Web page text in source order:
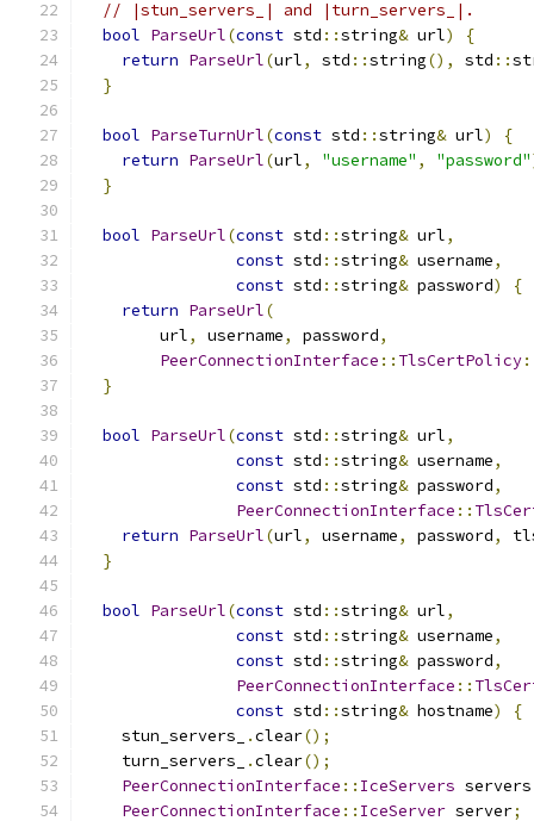
// |stun_servers_| and |turn_servers_|.
bool ParseUrl(const std ::string& url)
{
return ParseUrl(url, std ::string(), std ::
}
bool ParseTurnUrl(const std ::string& url)
{
return ParseUrl(url, "username" , "password"
}
bool ParseUrl(const std ::string& url,
const std ::string& username,
const std ::string& password)
{
return ParseUrl(
        url
, username, password,
PeerConnectionInterface :: TlsCertPolicy
}
bool ParseUrl(const std ::string& url,
const std ::string& username,
const std ::string& password,
PeerConnectionInterface ::
return ParseUrl(url, username, password,
}
bool ParseUrl(const std ::string& url,
const std ::string& username,
const std ::string& password,
PeerConnectionInterface ::
const std ::string& hostname)
{
    stun_servers_
.clear();
    turn_servers_
.clear();
PeerConnectionInterface :: IceServers servers
PeerConnectionInterface :: IceServer server;